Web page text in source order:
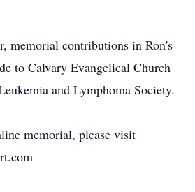
memorial contributions in Ron's
to Calvary Evangelical Church
and Lymphoma Society.
memorial, please visit